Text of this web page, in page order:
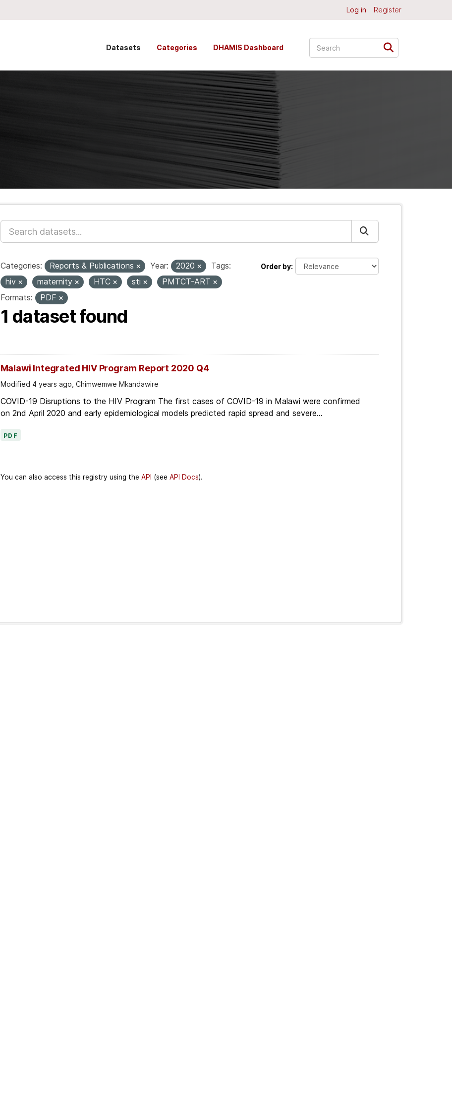
Log in Register
Datasets Categories DHAMIS Dashboard
Order by
Categories: Reports & Publications Year: 2020
Tags:
hiv
maternity HTC sti
PMTCT-ART
Formats:
PDF
1 dataset found
Malawi Integrated HIV Program Report 2020 Q4
Modified 4 years ago, Chimwemwe Mkandawire
COVID-19 Disruptions to the HIV Program The first cases of COVID-19 in Malawi were confirmed
on 2nd April 2020 and early epidemiological models predicted rapid spread and severe...
PDF
You can also access this registry using the API (see API Docs).